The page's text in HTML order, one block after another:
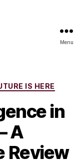
Menu
IS HERE
in
A
Review